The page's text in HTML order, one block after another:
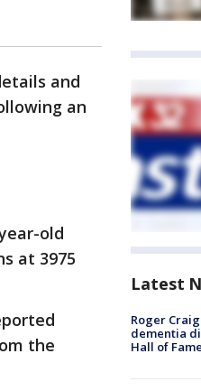
and
an
old
at 3975
the
Latest
Roger
dementia
Hall of